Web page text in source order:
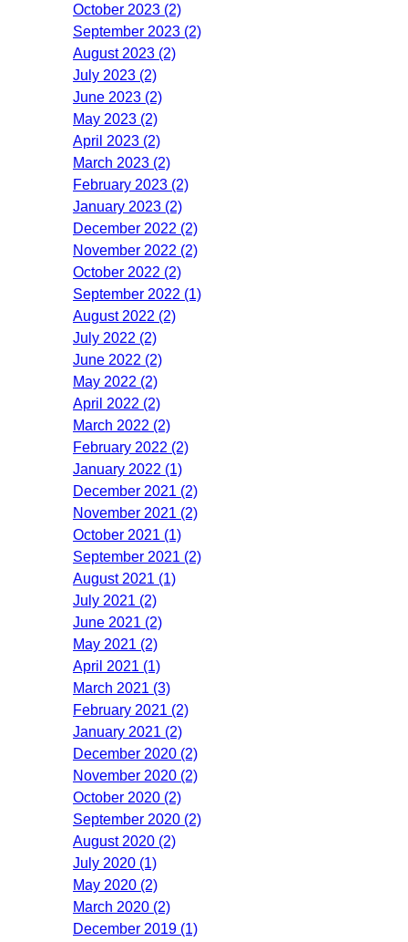
October 2023 (2)
September 2023 (2)
August 2023 (2)
July 2023 (2)
June 2023 (2)
May 2023 (2)
April 2023 (2)
March 2023 (2)
February 2023 (2)
January 2023 (2)
December 2022 (2)
November 2022 (2)
October 2022 (2)
September 2022 (1)
August 2022 (2)
July 2022 (2)
June 2022 (2)
May 2022 (2)
April 2022 (2)
March 2022 (2)
February 2022 (2)
January 2022 (1)
December 2021 (2)
November 2021 (2)
October 2021 (1)
September 2021 (2)
August 2021 (1)
July 2021 (2)
June 2021 (2)
May 2021 (2)
April 2021 (1)
March 2021 (3)
February 2021 (2)
January 2021 (2)
December 2020 (2)
November 2020 (2)
October 2020 (2)
September 2020 (2)
August 2020 (2)
July 2020 (1)
May 2020 (2)
March 2020 (2)
December 2019 (1)